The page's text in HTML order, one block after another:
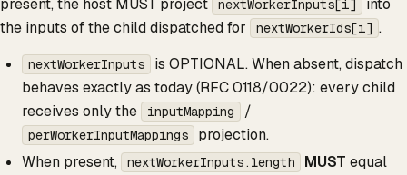
present, the host MUST project
nextWorkerInputs[i]
into
the inputs of the child dispatched for
nextWorkerIds[i] .
nextWorkerInputs
is OPTIONAL. When absent, dispatch
behaves exactly as today (RFC 0118/0022): every child
receives only the
inputMapping /
perWorkerInputMappings
projection.
When present,
nextWorkerInputs.length MUST equal